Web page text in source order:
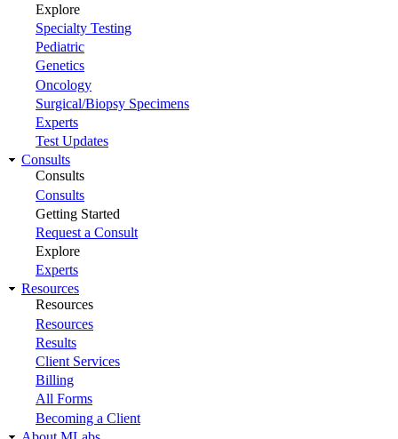
Explore
Specialty Testing
Pediatric
Genetics
Oncology
Surgical/Biopsy Specimens
Experts
Test Updates
Consults
Consults
Consults
Getting Started
Request a Consult
Explore
Experts
Resources
Resources
Resources
Results
Client Services
Billing
All Forms
Becoming a Client